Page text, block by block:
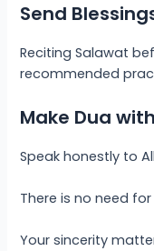
Reciting Salawat
recommended
Make Dua
Speak honestly to
There is no need
Your sincerity